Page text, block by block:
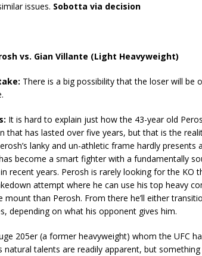
issues. Sobotta via decision
vs. Gian Villante (Light Heavyweight)
There is a big possibility that the loser will be
It is hard to explain just how the 43-year old
that has lasted over five years, but that is the
lanky and un-athletic frame hardly presents
become a smart fighter with a fundamentally
recent years. Perosh is rarely looking for the KO
attempt where he can use his top heavy
mount than Perosh. From there he’ll either
depending on what his opponent gives him.
205er (a former heavyweight) whom the UFC
natural talents are readily apparent, but